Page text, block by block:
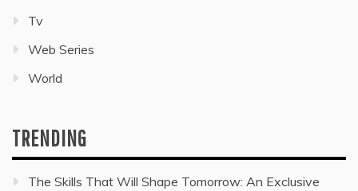
Tv
Web Series
World
TRENDING
The Skills That Will Shape Tomorrow: An Exclusive